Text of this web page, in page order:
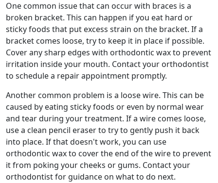
One common issue that can occur with braces is a
broken bracket. This can happen if you eat hard or
sticky foods that put excess strain on the bracket. If a
bracket comes loose, try to keep it in place if possible.
Cover any sharp edges with orthodontic wax to prevent
irritation inside your mouth. Contact your orthodontist
to schedule a repair appointment promptly.
Another common problem is a loose wire. This can be
caused by eating sticky foods or even by normal wear
and tear during your treatment. If a wire comes loose,
use a clean pencil eraser to try to gently push it back
into place. If that doesn't work, you can use
orthodontic wax to cover the end of the wire to prevent
it from poking your cheeks or gums. Contact your
orthodontist for guidance on what to do next.